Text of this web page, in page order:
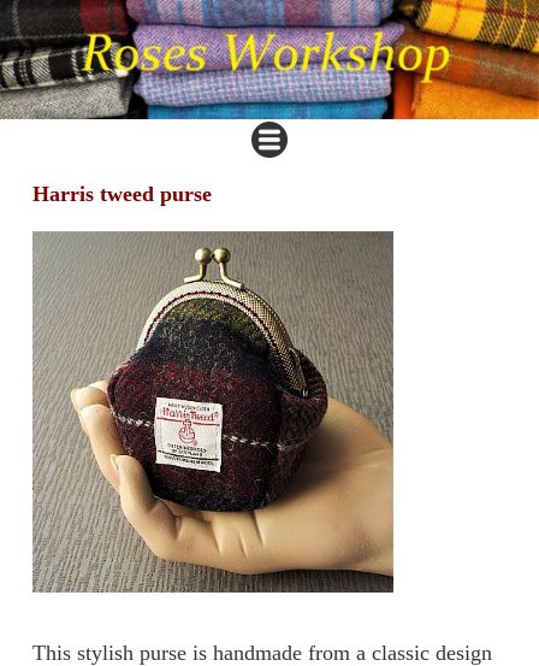
Harris tweed purse
This stylish purse is handmade from a classic design